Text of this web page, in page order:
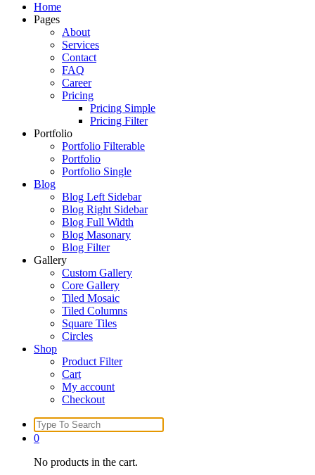
Just another WordPress site
Home
Pages
About
Services
Contact
FAQ
Career
Pricing
Pricing Simple
Pricing Filter
Portfolio
Portfolio Filterable
Portfolio
Portfolio Single
Blog
Blog Left Sidebar
Blog Right Sidebar
Blog Full Width
Blog Masonary
Blog Filter
Gallery
Custom Gallery
Core Gallery
Tiled Mosaic
Tiled Columns
Square Tiles
Circles
Shop
Product Filter
Cart
My account
Checkout
Search
for:
0
No products in the cart.